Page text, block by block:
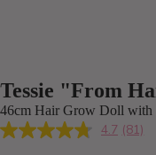
Tessie "From
46cm Hair Grow Doll with
4.7 Read
(81)